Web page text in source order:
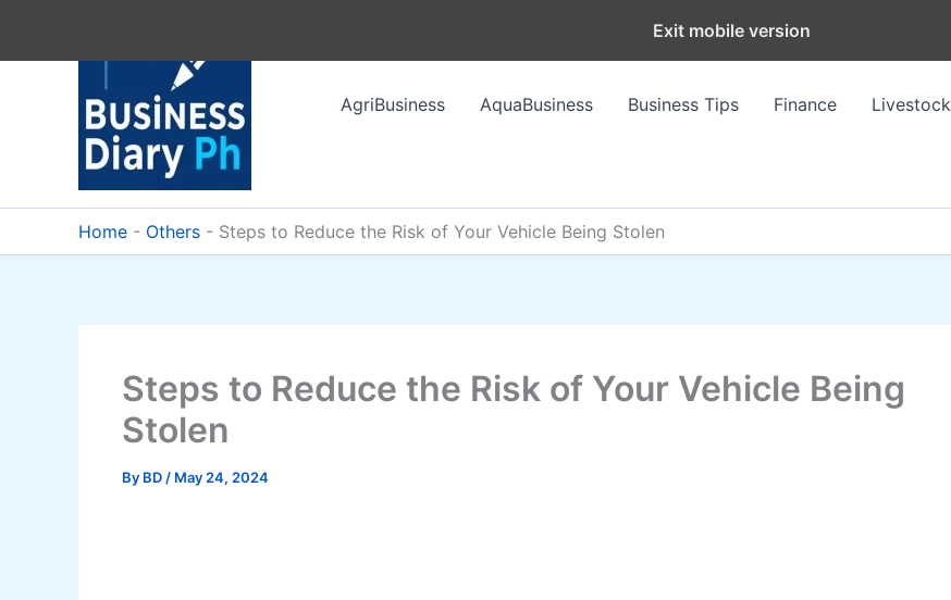
AgriBusiness
AquaBusiness Business Tips Finance Livestock
Home - Others - Steps to Reduce the Risk of Your Vehicle Being Stolen
Steps to Reduce the Risk of Your Vehicle Being
Stolen
By BD / May 24, 2024
Exit mobile version